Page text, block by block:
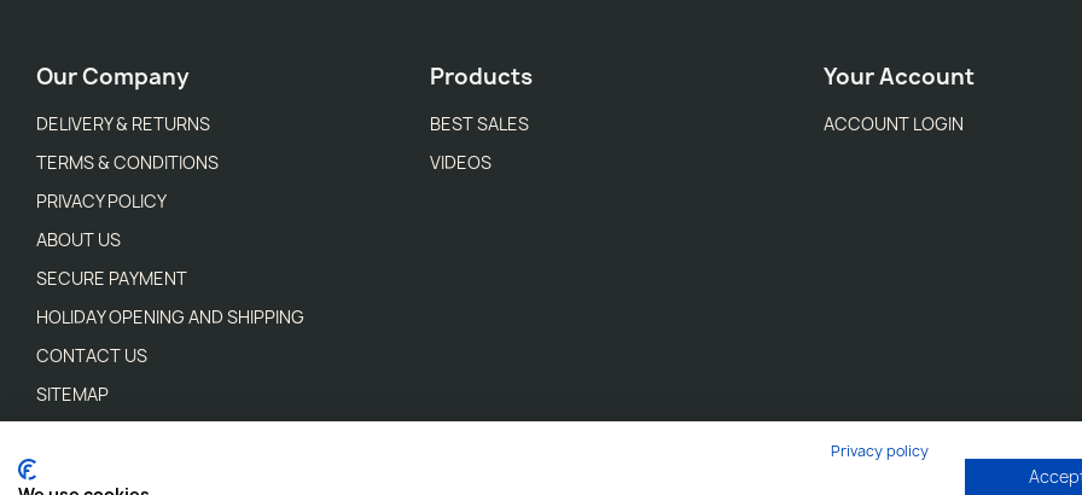
Our Company
DELIVERY & RETURNS
TERMS & CONDITIONS
PRIVACY POLICY
ABOUT US
SECURE PAYMENT
HOLIDAY OPENING AND SHIPPING
CONTACT US
SITEMAP
Products
BEST SALES
VIDEOS
Your Account
ACCOUNT LOGIN
Privacy policy